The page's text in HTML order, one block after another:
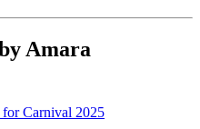
Amara
for Carnival 2025